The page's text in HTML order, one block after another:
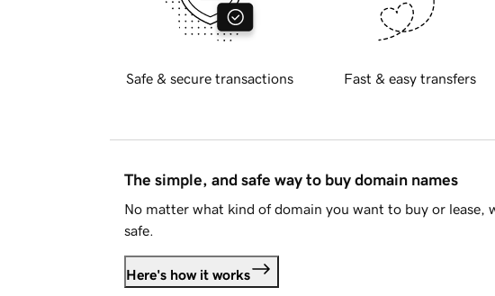
Safe & secure transactions Fast & easy transfers
The simple, and safe way to buy domain names
No matter what kind of domain you want to buy or lease,
safe.
Here's how it works